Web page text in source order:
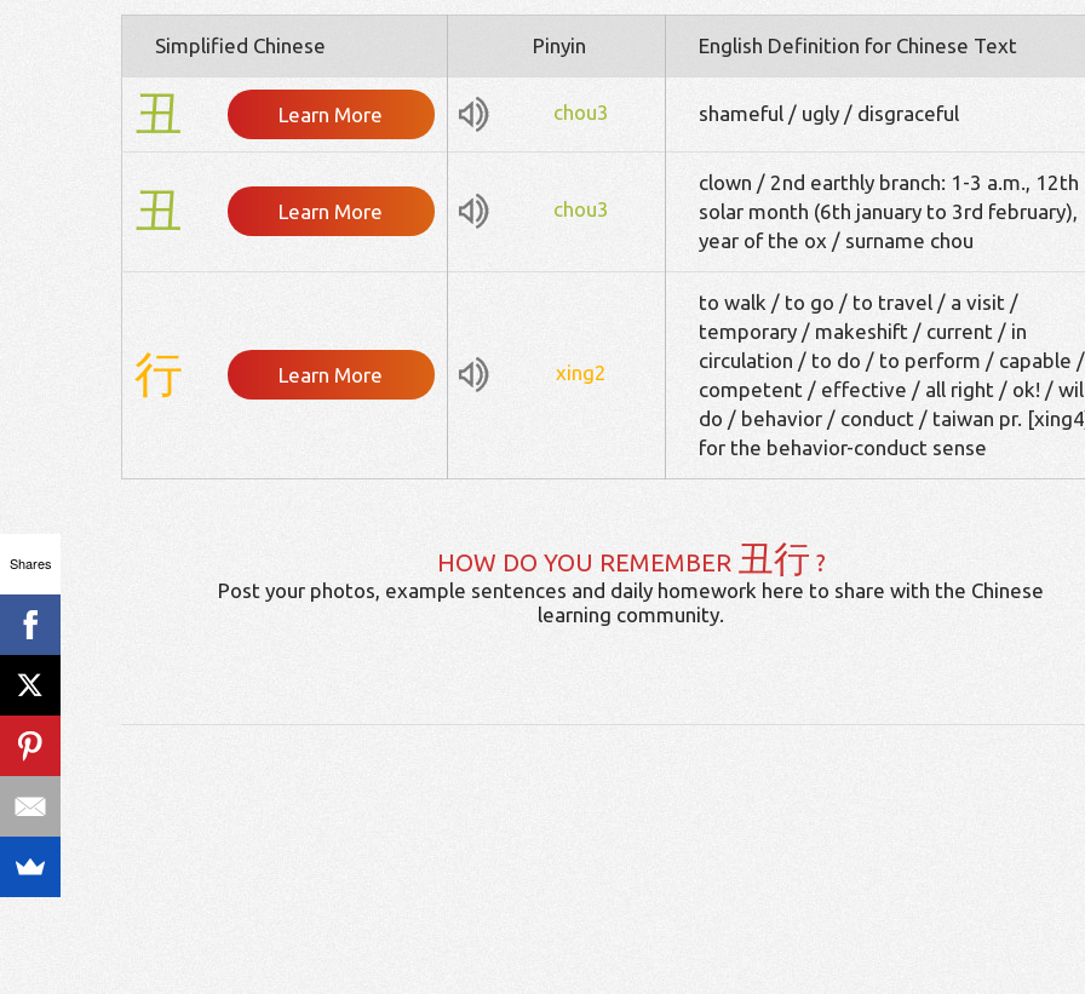
Simplified Chinese Pinyin English Definition for Chinese Text
丑 Learn More chou3 shameful / ugly / disgraceful
丑 Learn More chou3
clown / 2nd earthly branch: 1-3 a.m., 12th
solar month (6th january to 3rd february),
year of the ox / surname chou
行 Learn More xing2
to walk / to go / to travel / a visit /
temporary / makeshift / current / in
circulation / to do / to perform / capable /
competent / effective / all right / ok! /
do / behavior / conduct / taiwan pr.
for the behavior-conduct sense
HOW DO YOU REMEMBER 丑行 ?
Post your photos, example sentences and daily homework here to share with the Chinese
learning community.
Shares